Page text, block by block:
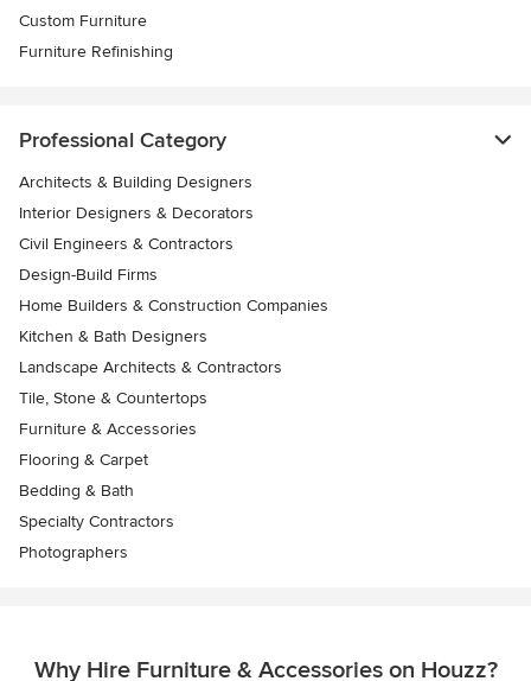
Custom Furniture
Furniture Refinishing
Professional Category
Architects & Building Designers
Interior Designers & Decorators
Civil Engineers & Contractors
Design-Build Firms
Home Builders & Construction Companies
Kitchen & Bath Designers
Landscape Architects & Contractors
Tile, Stone & Countertops
Furniture & Accessories
Flooring & Carpet
Bedding & Bath
Specialty Contractors
Photographers
Why Hire Furniture & Accessories on Houzz?